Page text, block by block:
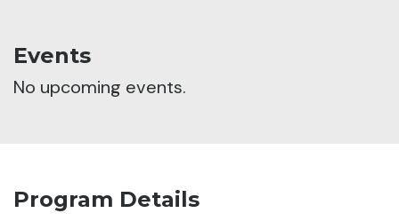
Events
No upcoming events.
Program Details